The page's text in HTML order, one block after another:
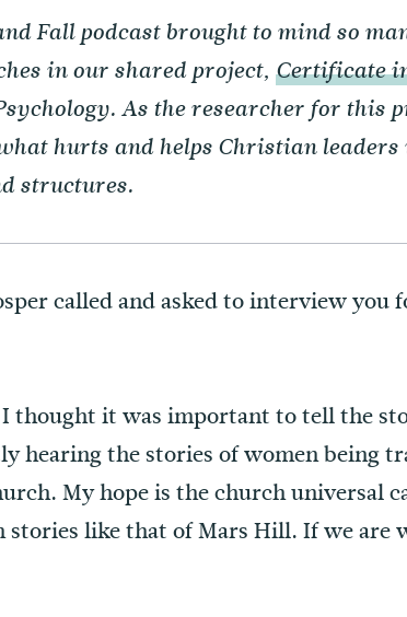
Fall podcast brought to mind so
in our shared project,Certificate
As the researcher for this
hurts and helps Christian
structures.
called and asked to interview
I thought it was important to tell the
hearing the stories of women being
My hope is the church universal
stories like that of Mars Hill. If we are